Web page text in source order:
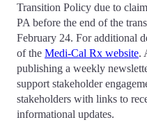
Transition Policy due to
PA before the end of the
February 24. For additional
of the Medi-Cal Rx website.
publishing a weekly
support stakeholder
stakeholders with links to
informational updates.